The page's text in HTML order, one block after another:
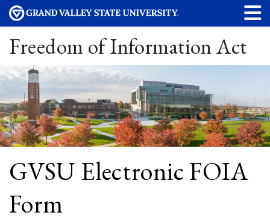
Freedom of Information Act
GVSU Electronic FOIA
Form